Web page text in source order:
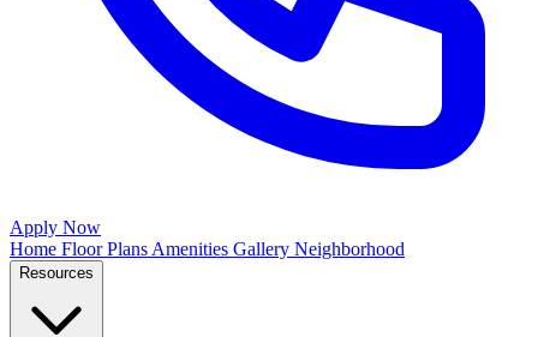
Apply Now
Home Floor Plans Amenities Gallery Neighborhood
Resources